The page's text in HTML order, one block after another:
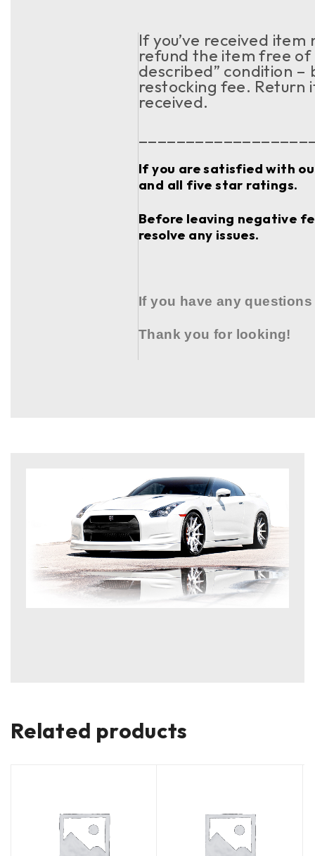
If you’ve received
refund the item free
described” condition –
restocking fee. Return
received.
If you are satisfied with
and all five star ratings.
Before leaving negative
resolve any issues.
If you have any
Thank you for looking!
Related products